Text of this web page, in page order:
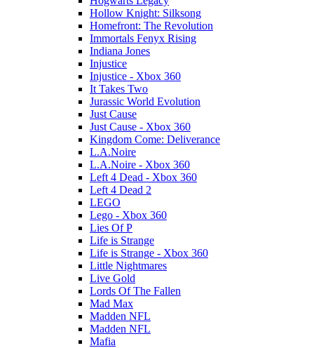
Hollow Knight: Silksong
Homefront: The Revolution
Immortals Fenyx Rising
Indiana Jones
Injustice
Injustice - Xbox 360
It Takes Two
Jurassic World Evolution
Just Cause
Just Cause - Xbox 360
Kingdom Come: Deliverance
L.A.Noire
L.A.Noire - Xbox 360
Left 4 Dead - Xbox 360
Left 4 Dead 2
LEGO
Lego - Xbox 360
Lies Of P
Life is Strange
Life is Strange - Xbox 360
Little Nightmares
Live Gold
Lords Of The Fallen
Mad Max
Madden NFL
Madden NFL
Mafia